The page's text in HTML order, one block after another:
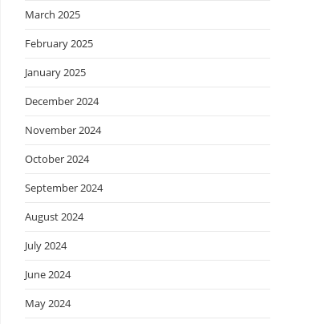
March 2025
February 2025
January 2025
December 2024
November 2024
October 2024
September 2024
August 2024
July 2024
June 2024
May 2024